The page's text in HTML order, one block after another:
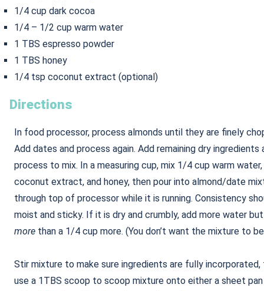
1/4 cup dark cocoa
1/4 – 1/2 cup warm water
1 TBS espresso powder
1 TBS honey
1/4 tsp coconut extract (optional)
Directions
In food processor, process almonds until they are finely
Add dates and process again. Add remaining dry ingredients
process to mix. In a measuring cup, mix 1/4 cup warm water,
coconut extract, and honey, then pour into almond/date
through top of processor while it is running. Consistency
moist and sticky. If it is dry and crumbly, add more water
more than a 1/4 cup more. (You don’t want the mixture to
Stir mixture to make sure ingredients are fully incorporated,
use a 1TBS scoop to scoop mixture onto either a sheet